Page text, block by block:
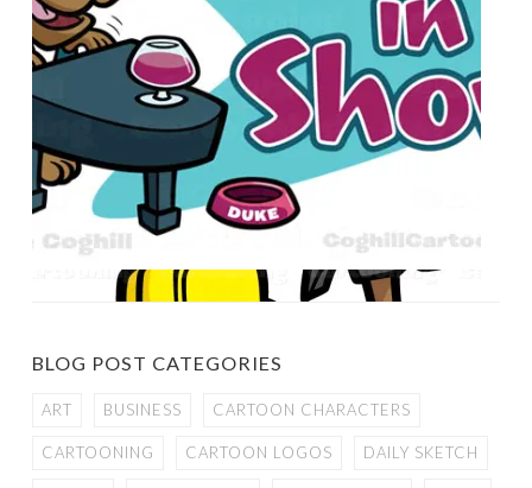
BLOG POST CATEGORIES
ART BUSINESS CARTOON CHARACTERS
CARTOONING CARTOON LOGOS DAILY SKETCH